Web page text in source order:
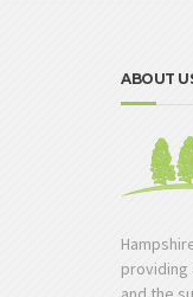
ABOUT
providing